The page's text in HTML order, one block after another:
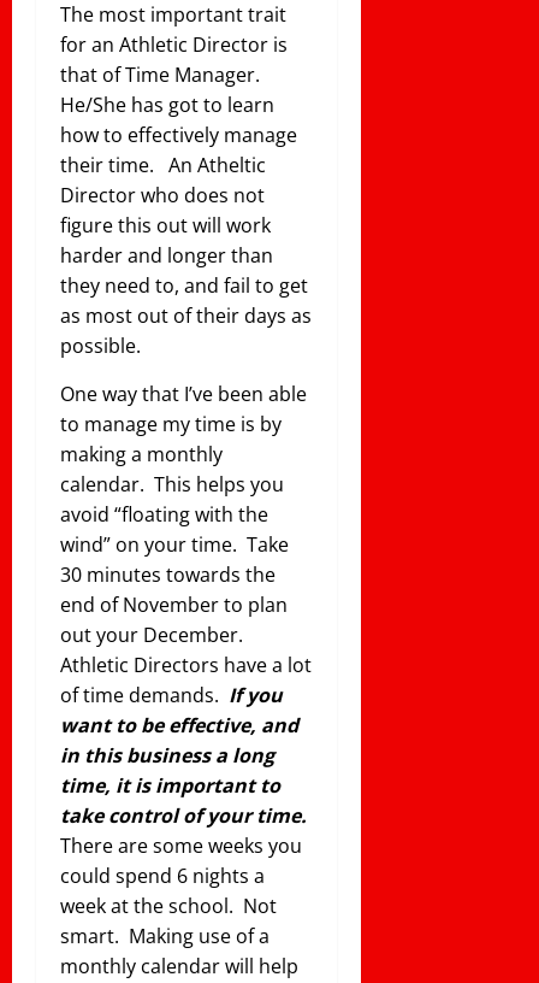
The most important trait
for an Athletic Director is
that of Time Manager.
He/She has got to learn
how to effectively manage
their time. An Atheltic
Director who does not
figure this out will work
harder and longer than
they need to, and fail to get
as most out of their days as
possible.
One way that I’ve been able
to manage my time is by
making a monthly
calendar. This helps you
avoid “floating with the
wind” on your time. Take
30 minutes towards the
end of November to plan
out your December.
Athletic Directors have a lot
of time demands. If you
want to be effective, and
in this business a long
time, it is important to
take control of your time.
There are some weeks you
could spend 6 nights a
week at the school. Not
smart. Making use of a
monthly calendar will help